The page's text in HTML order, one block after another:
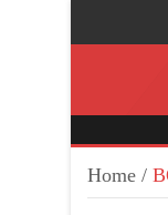
Home /